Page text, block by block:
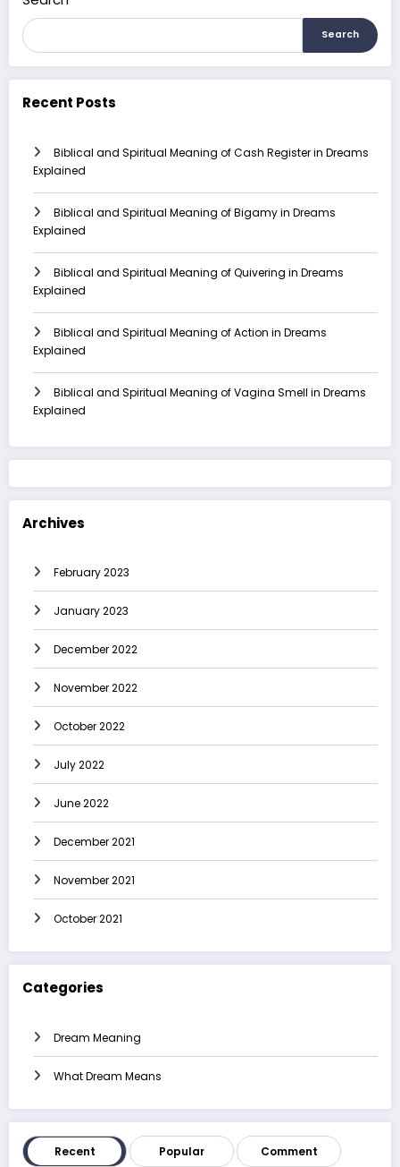
Search
Recent Posts
Biblical and Spiritual Meaning of Cash Register in Dreams
Explained
Biblical and Spiritual Meaning of Bigamy in Dreams
Explained
Biblical and Spiritual Meaning of Quivering in Dreams
Explained
Biblical and Spiritual Meaning of Action in Dreams
Explained
Biblical and Spiritual Meaning of Vagina Smell in Dreams
Explained
Archives
February 2023
January 2023
December 2022
November 2022
October 2022
July 2022
June 2022
December 2021
November 2021
October 2021
Categories
Dream Meaning
What Dream Means
Recent Popular Comment